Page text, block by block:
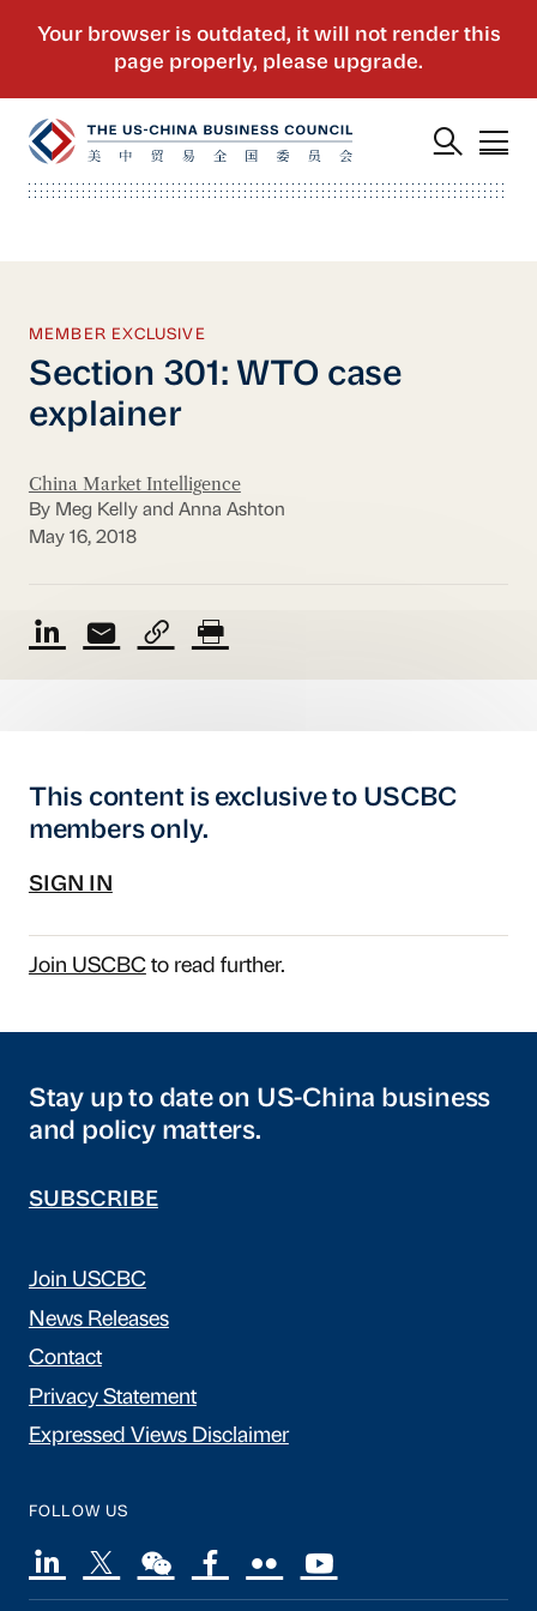
MEMBER EXCLUSIVE
Section 301: WTO case
explainer
China Market Intelligence
By Meg Kelly and Anna Ashton
May 16, 2018
This content is exclusive to USCBC
members only.
SIGN IN
Join USCBCto read further.
Stay up to date on US-China business
and policy matters.
SUBSCRIBE
Join USCBC
News Releases
Contact
Privacy Statement
Expressed Views Disclaimer
FOLLOW US